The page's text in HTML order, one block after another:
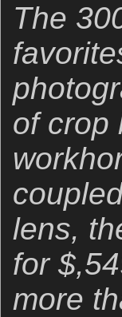
The
of crop
lens,
for
more